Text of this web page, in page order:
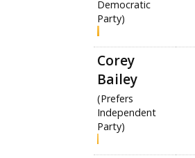
Democratic
Party)
Corey
Bailey
(Prefers
Independent
Party)